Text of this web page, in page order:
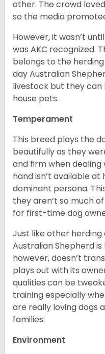
other. The crowd
so the media
However, it wasn’t
was AKC recognized.
belongs to the
day Australian
livestock but they
house pets.
Temperament
This breed plays the
beautifully as they
and firm when
hand isn’t available
dominant persona.
they aren’t so much
for first-time dog
Just like other herding
Australian Shepherd
however, doesn’t
plays out with its
qualities can be
training especially
are really loving dogs
families.
Environment